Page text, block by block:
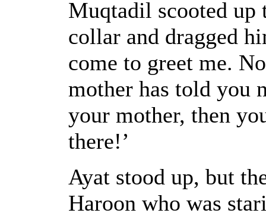
Muqtadil scooted up
collar and dragged
come to greet me.
mother has told you
your mother, then
there!’
Ayat stood up, but
Haroon who was